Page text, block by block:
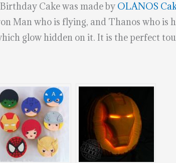
Cake was made by OLANOS
Man who is flying, and Thanos who
glow hidden on it. It is the perfect